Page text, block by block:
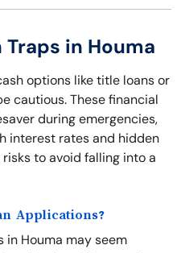
in Houma
options like title loans or
cautious. These financial
during emergencies,
interest rates and hidden
to avoid falling into a
Applications?
Houma may seem